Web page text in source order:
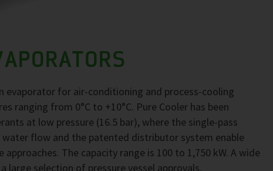
evaporator for air-conditioning and process-cooling
ranging from 0°C to +10°C. Pure Cooler has been
at low pressure (16.5 bar), where the single-pass
flow and the patented distributor system enable
The capacity range is 100 to 1,750 kW. A wide
large selection of pressure vessel approvals.